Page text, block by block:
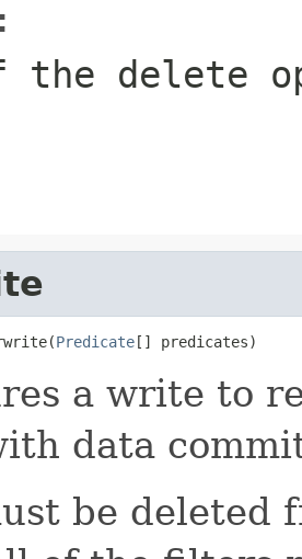
delete
Predicate[] predicates)
a write to
data
be deleted